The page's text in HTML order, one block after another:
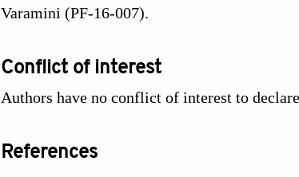
Varamini (PF-16-007).
Conflict of interest
Authors have no conflict of interest to
References